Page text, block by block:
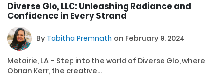
Diverse Glo, LLC: Unleashing Radiance and
Confidence in Every Strand
By Tabitha Premnath on February 9, 2024
Metairie, LA – Step into the world of Diverse Glo, where
Obrian Kerr, the creative...